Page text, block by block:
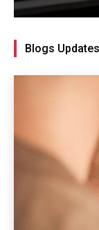
Blogs Updates